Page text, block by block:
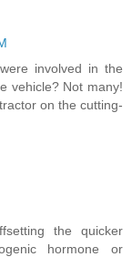
involved in the
vehicle? Not many!
on the cutting-
the quicker
hormone or